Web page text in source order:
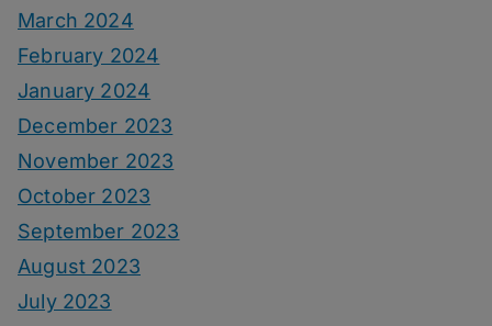
March 2024
February 2024
January 2024
December 2023
November 2023
October 2023
September 2023
August 2023
July 2023